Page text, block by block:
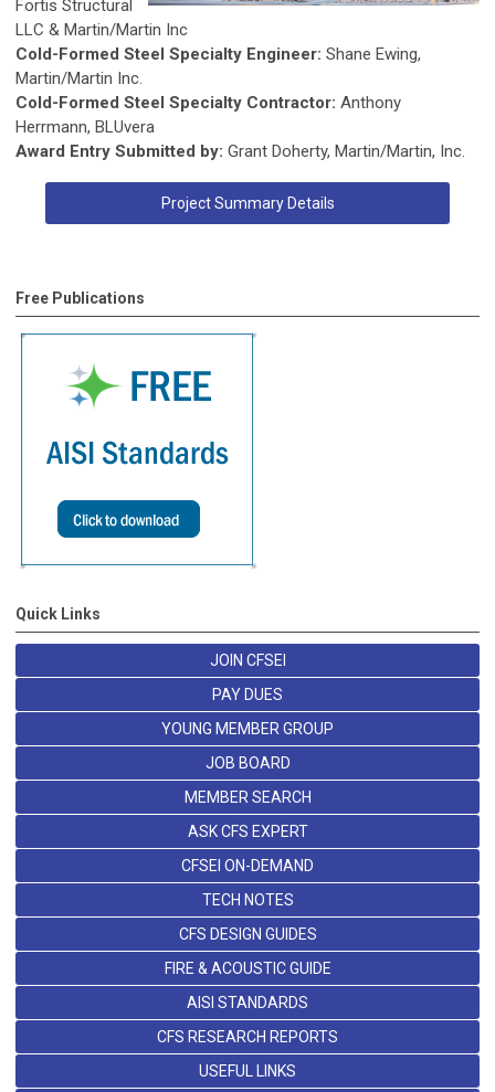
Fortis Structural
LLC & Martin/Martin Inc
Cold-Formed Steel Specialty Engineer: Shane Ewing,
Martin/Martin Inc.
Cold-Formed Steel Specialty Contractor: Anthony
Herrmann, BLUvera
Award Entry Submitted by: Grant Doherty, Martin/Martin, Inc.
Project Summary Details
Free Publications
Quick Links
JOIN CFSEI
PAY DUES
YOUNG MEMBER GROUP
JOB BOARD
MEMBER SEARCH
ASK CFS EXPERT
CFSEI ON-DEMAND
TECH NOTES
CFS DESIGN GUIDES
FIRE & ACOUSTIC GUIDE
AISI STANDARDS
CFS RESEARCH REPORTS
USEFUL LINKS